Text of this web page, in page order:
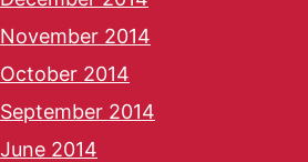
November 2014
October 2014
September 2014
June 2014